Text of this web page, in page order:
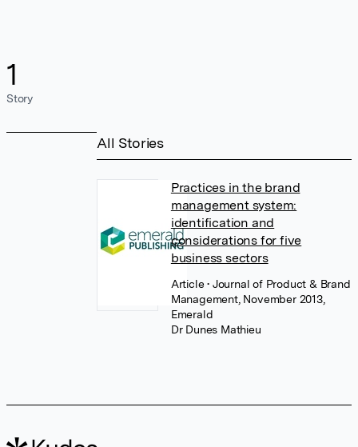
1
Story
All Stories
Practices in the brand
management system:
identification and
considerations for five
business sectors
Article• Journal of Product & Brand
Management, November 2013,
Emerald
Dr Dunes Mathieu